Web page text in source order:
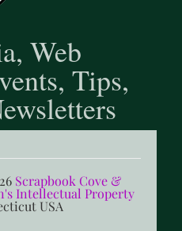
Web
Tips,
Scrapbook Cove &
Intellectual Property
USA